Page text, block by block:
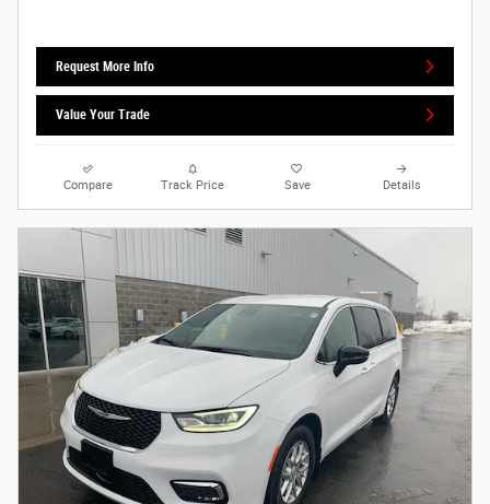
Request More Info
Value Your Trade
Compare Track Price Save Details